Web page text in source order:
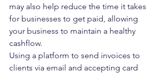
may also help reduce the time it takes
for businesses to get paid, allowing
your business to maintain a healthy
cashflow.
Using a platform to send invoices to
clients via email and accepting card